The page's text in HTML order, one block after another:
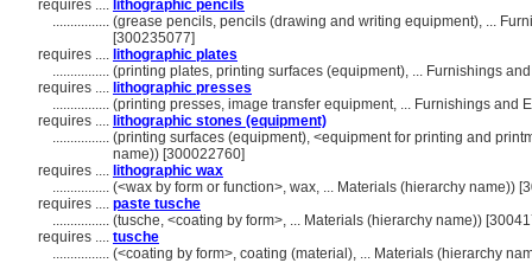
requires .... lithographic pencils
................ (grease pencils, pencils (drawing and writing equipment), ...
[300235077]
requires .... lithographic plates
................ (printing plates, printing surfaces (equipment), ... Furnishings
requires .... lithographic presses
................ (printing presses, image transfer equipment, ... Furnishings and
requires .... lithographic stones (equipment)
................ (printing surfaces (equipment), <equipment for printing and
name)) [300022760]
requires .... lithographic wax
................ (<wax by form or function>, wax, ... Materials (hierarchy name))
requires .... paste tusche
................ (tusche, <coating by form>, ... Materials (hierarchy name))
requires .... tusche
................ (<coating by form>, coating (material), ... Materials (hierarchy